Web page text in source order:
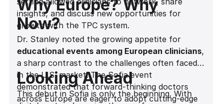
Stanley broke down complex clinical
concepts into actionable protocols.
Myth-Busting Moments– Common
misconceptions, such as the belief that
subcrestal conical implants do not require
a laser lock surface, were addressed head-
on, ensuring attendees left with a clear
insights, and discuss new opportunities for
growth with the TPC system.
Why Europe? Why
Now?
Dr. Stanley noted the growing appetite for
educational events among European clinicians,
a sharp contrast to the challenges often faced
in the U.S. market. The Sofia event
demonstrated that forward-thinking doctors
across Europe are eager to adopt cutting-edge
Looking Ahead
This debut in Sofia is only the beginning. With